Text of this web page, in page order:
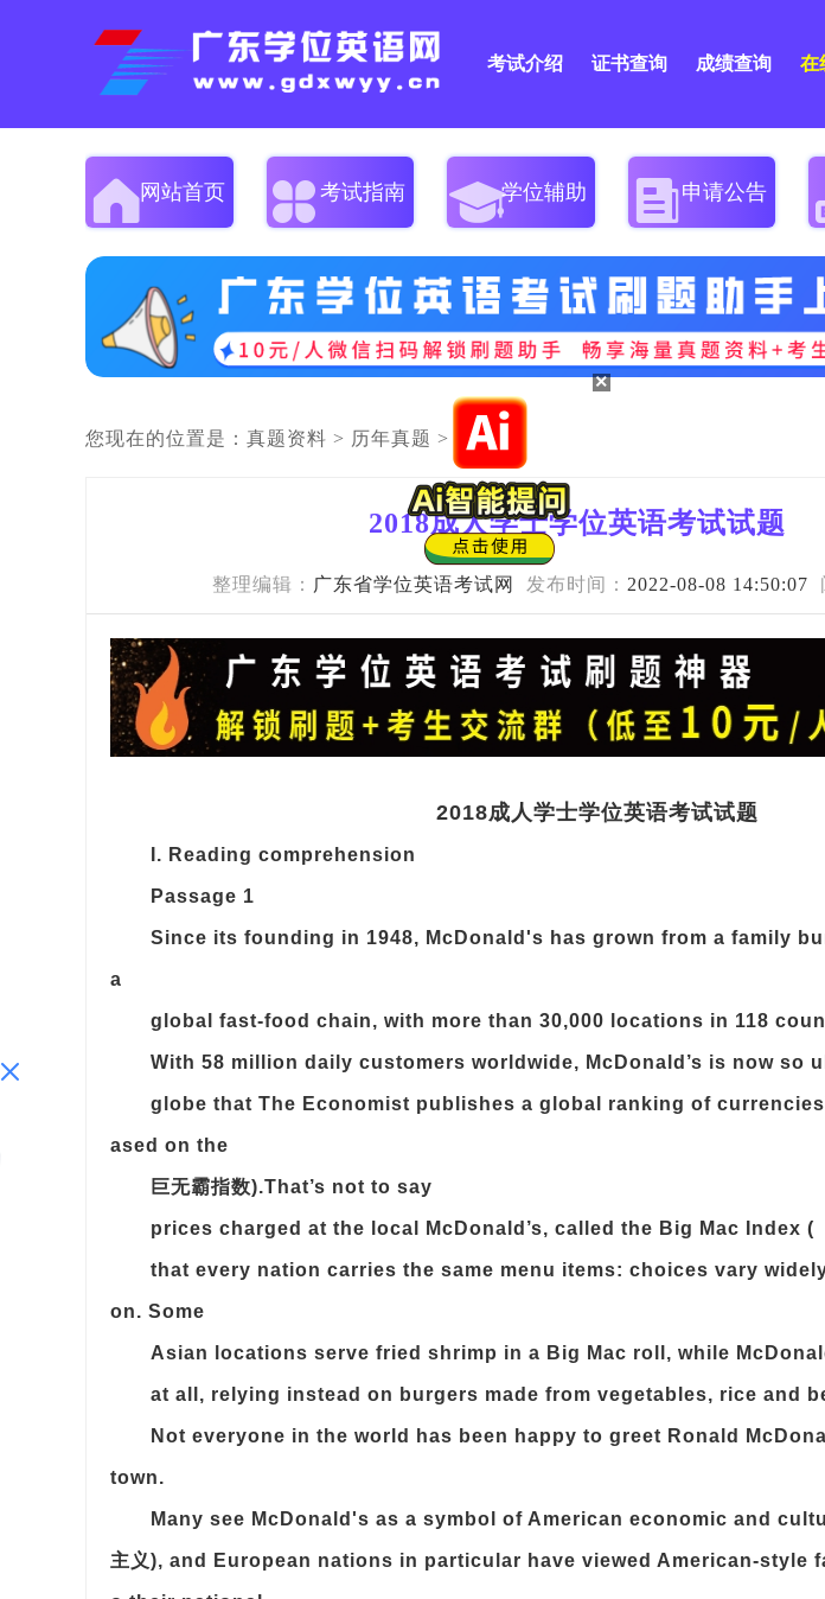
考试介绍 证书查询 成绩查询 在
网站首页 考试指南 学位辅助 申请公告
您现在的位置是： 真题资料 > 历年真题 >
2018成人学士学位英语考试试题
整理编辑： 广东省学位英语考试网 发布时间： 2022-08-08 14:50:07
2018成人学士学位英语考试试题
I. Reading comprehension
Passage 1
Since its founding in 1948, McDonald's has grown from a family
a
global fast-food chain, with more than 30,000 locations in 118
With 58 million daily customers worldwide, McDonald’s is now so
globe that The Economist publishes a global ranking of
ased on the
巨无霸指数).That’s not to say
prices charged at the local McDonald’s, called the Big Mac Index (
that every nation carries the same menu items: choices vary
on. Some
Asian locations serve fried shrimp in a Big Mac roll, while
at all, relying instead on burgers made from vegetables, rice and
Not everyone in the world has been happy to greet Ronald
town.
Many see McDonald's as a symbol of American economic and
主义), and European nations in particular have viewed American-style